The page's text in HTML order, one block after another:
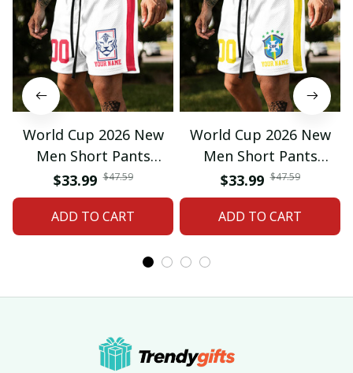
World Cup 2026 New
Men Short Pants
Custom Name &
Number For Fan Gifts
14
$33.99 $47.59
ADD TO CART
World Cup 2026 New
Men Short Pants
Custom Name &
Number For Fan Gifts
04
$33.99 $47.59
ADD TO CART